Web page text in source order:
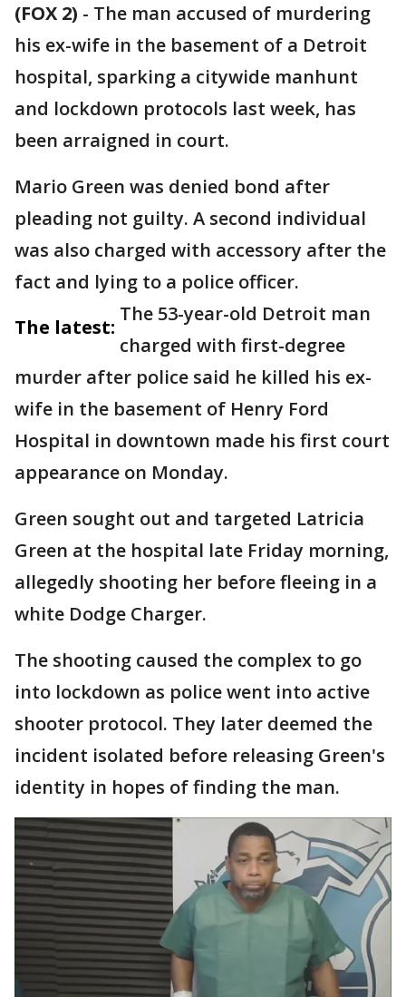
(FOX 2) - The man accused of murdering
his ex-wife in the basement of a Detroit
hospital, sparking a citywide manhunt
and lockdown protocols last week, has
been arraigned in court.
Mario Green was denied bond after
pleading not guilty. A second individual
was also charged with accessory after the
fact and lying to a police officer.
The latest:
The 53-year-old Detroit man
charged with first-degree
murder after police said he killed his ex-
wife in the basement of Henry Ford
Hospital in downtown made his first court
appearance on Monday.
Green sought out and targeted Latricia
Green at the hospital late Friday morning,
allegedly shooting her before fleeing in a
white Dodge Charger.
The shooting caused the complex to go
into lockdown as police went into active
shooter protocol. They later deemed the
incident isolated before releasing Green's
identity in hopes of finding the man.